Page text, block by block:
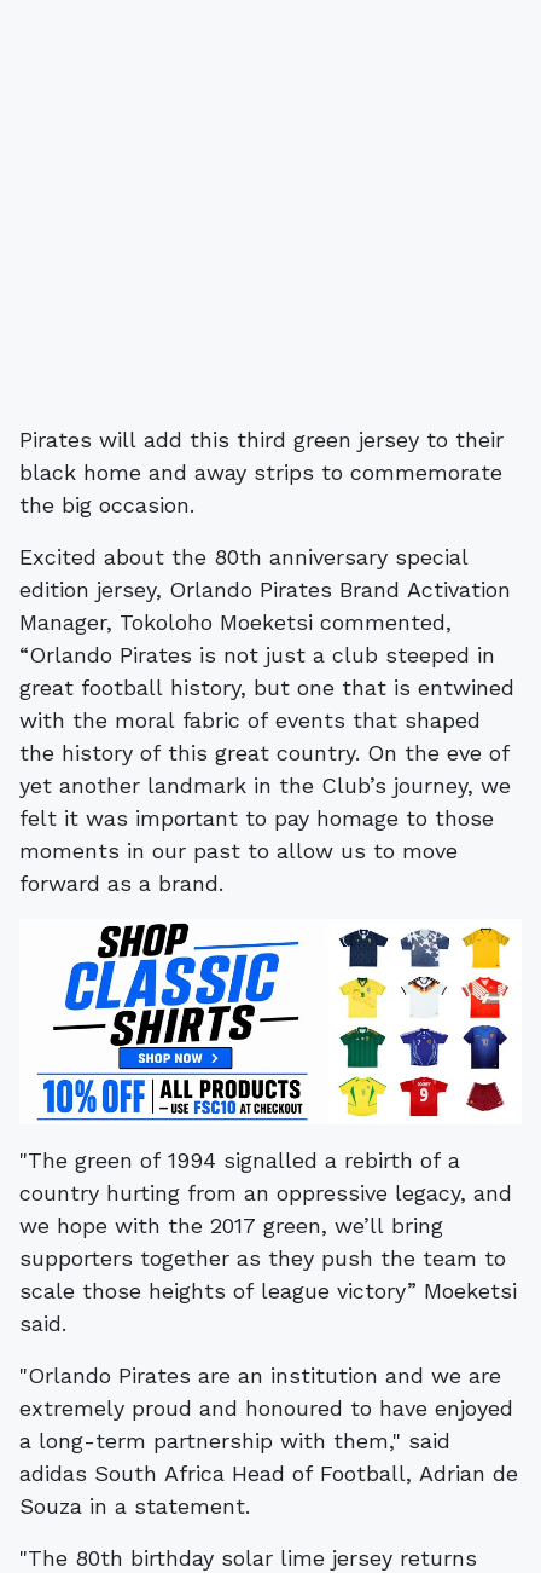
Pirates will add this third green jersey to their
black home and away strips to commemorate
the big occasion.
Excited about the 80th anniversary special
edition jersey, Orlando Pirates Brand Activation
Manager, Tokoloho Moeketsi commented,
“Orlando Pirates is not just a club steeped in
great football history, but one that is entwined
with the moral fabric of events that shaped
the history of this great country. On the eve of
yet another landmark in the Club’s journey, we
felt it was important to pay homage to those
moments in our past to allow us to move
forward as a brand.
"The green of 1994 signalled a rebirth of a
country hurting from an oppressive legacy, and
we hope with the 2017 green, we’ll bring
supporters together as they push the team to
scale those heights of league victory” Moeketsi
said.
"Orlando Pirates are an institution and we are
extremely proud and honoured to have enjoyed
a long-term partnership with them," said
adidas South Africa Head of Football, Adrian de
Souza in a statement.
"The 80th birthday solar lime jersey returns